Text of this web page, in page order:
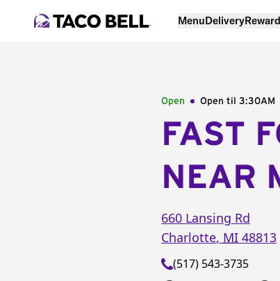
MenuDelivery
Open Open til 3:30AM
FAST
NEAR
660 Lansing Rd
Charlotte, MI 48813
(517) 543-3735